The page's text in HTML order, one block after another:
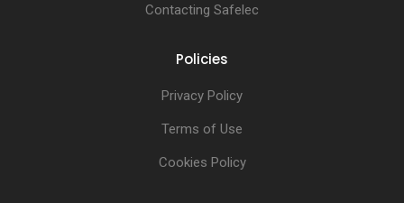
Contacting Safelec
Policies
Privacy Policy
Terms of Use
Cookies Policy